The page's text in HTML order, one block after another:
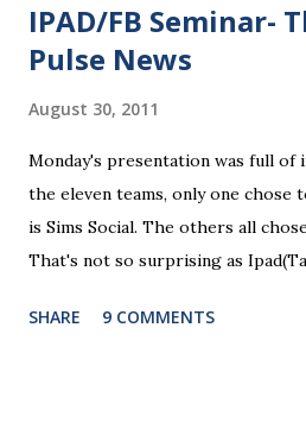
IPAD/FB Seminar-
Pulse News
August 30, 2011
Monday's presentation was full of
the eleven teams, only one chose
is Sims Social. The others all
That's not so surprising as
to fill in. The ten ipad apps
SHARE 9 COMMENTS